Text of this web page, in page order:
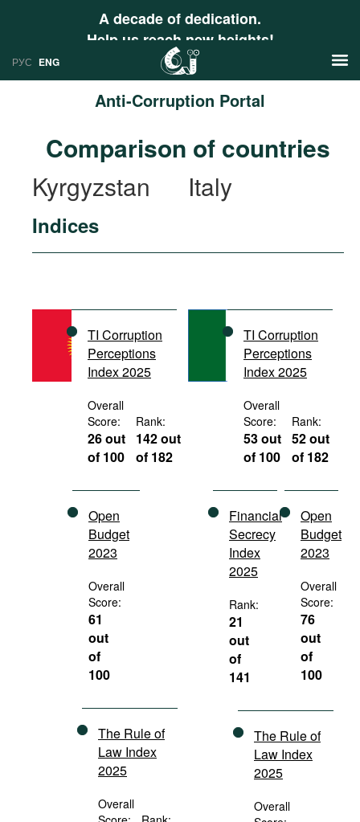
A decade of dedication.
Help us reach new heights!
РУС ENG
Anti-Corruption Portal
Research
Profiles
Countries
International Organizations
Documents
Movies
Podcasts
Bookshelf
Comparison of countries
Kyrgyzstan
Italy
Indices
TI Corruption
Perceptions
Index 2025
Overall
Score:
26 out
of 100
Rank:
142 out
of 182
Open
Budget
2023
Overall
Score:
61
out
of
100
The Rule of
Law Index
2025
Overall
TI Corruption
Perceptions
Index 2025
Overall
Score:
53 out
of 100
Rank:
52 out
of 182
Financial
Secrecy
Index
2025
Rank:
21
out
of
141
Open
Budget
2023
Overall
Score:
76
out
of
100
The Rule of
Law Index
2025
Overall